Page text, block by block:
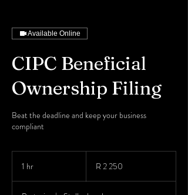
Available Online
CIPC Beneficial
Ownership Filing
Beat the deadline and keep your business
compliant
1 hr
AfricanR 2 250